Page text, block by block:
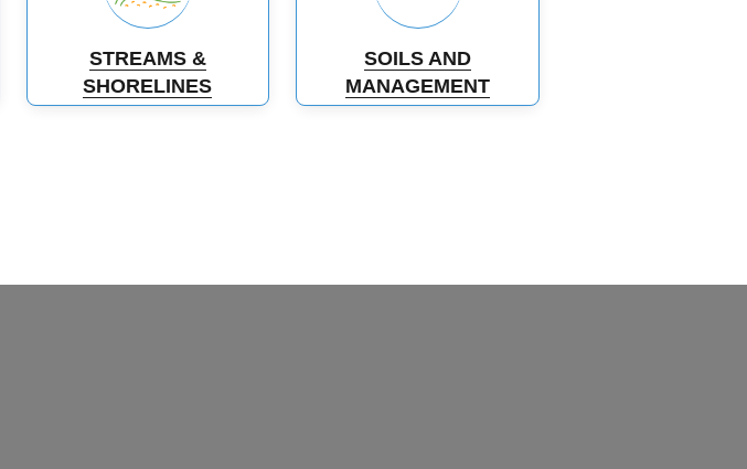
STREAMS &
SHORELINES
SOILS AND
MANAGEMENT